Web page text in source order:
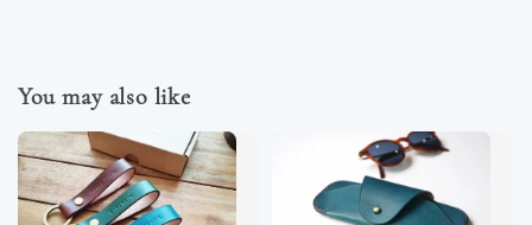
You may also like